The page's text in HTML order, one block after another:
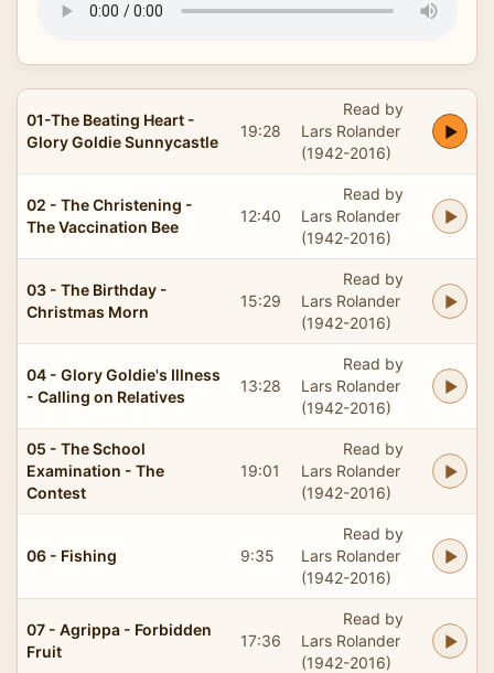
01-The Beating Heart -
Glory Goldie Sunnycastle
19:28
Read by
Lars Rolander
(1942-2016)
02 - The Christening -
The Vaccination Bee
12:40
Read by
Lars Rolander
(1942-2016)
03 - The Birthday -
Christmas Morn
15:29
Read by
Lars Rolander
(1942-2016)
04 - Glory Goldie's Illness
- Calling on Relatives
13:28
Read by
Lars Rolander
(1942-2016)
05 - The School
Examination - The
Contest
19:01
Read by
Lars Rolander
(1942-2016)
06 - Fishing 9:35
Read by
Lars Rolander
(1942-2016)
07 - Agrippa - Forbidden
Fruit
17:36
Read by
Lars Rolander
(1942-2016)